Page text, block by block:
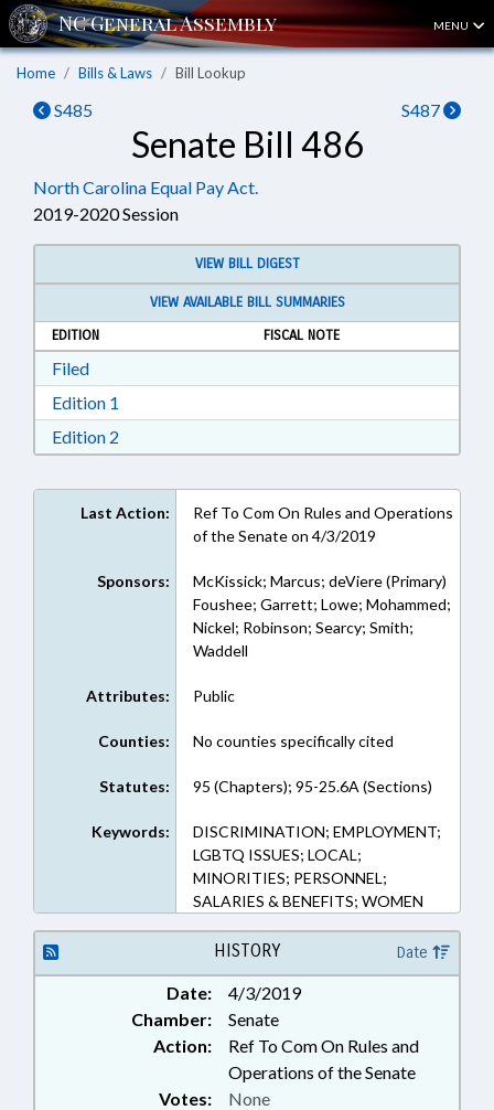
MENU
Home Bills & Laws Bill Lookup
S485 S487
Senate Bill 486
North Carolina Equal Pay Act.
2019-2020 Session
VIEW BILL DIGEST
VIEW AVAILABLE BILL SUMMARIES
EDITION
FISCAL NOTE
FiledDownload Filed in RTF, Rich Text Format
Edition 1
Edition 2
Last Action:
Ref To Com On Rules and Operations
of the Senate on 4/3/2019
Sponsors:
McKissick; Marcus; deViere (Primary)
Foushee; Garrett; Lowe; Mohammed;
Nickel; Robinson; Searcy; Smith;
Waddell
Attributes: Public
Counties: No counties specifically cited
Statutes: 95 (Chapters); 95-25.6A (Sections)
Keywords:
DISCRIMINATION; EMPLOYMENT;
LGBTQ ISSUES; LOCAL;
MINORITIES; PERSONNEL;
SALARIES & BENEFITS; WOMEN
HISTORY Date
Date:
4/3/2019
Chamber:
Senate
Action:
Ref To Com On Rules and
Operations of the Senate
Votes: None